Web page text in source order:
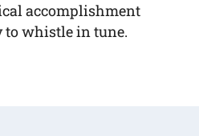
accomplishment
to whistle in tune.